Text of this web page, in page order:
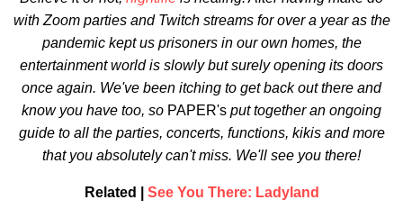
with Zoom parties and Twitch streams for over a year as the
pandemic kept us prisoners in our own homes, the
entertainment world is slowly but surely opening its doors
once again. We've been itching to get back out there and
know you have too, so PAPER's put together an ongoing
guide to all the parties, concerts, functions, kikis and more
that you absolutely can't miss. We'll see you there!
Related | See You There: Ladyland